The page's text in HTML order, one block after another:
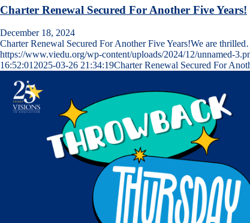
Charter Renewal Secured For Another Five Years!
December 18, 2024
Charter Renewal Secured For Another Five Years!We are
https://www.viedu.org/wp-content/uploads/2024/12/unnamed-
16:52:01 2025-03-26 21:34:19Charter Renewal Secured For